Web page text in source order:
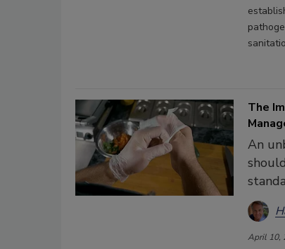
The
An
April 10,